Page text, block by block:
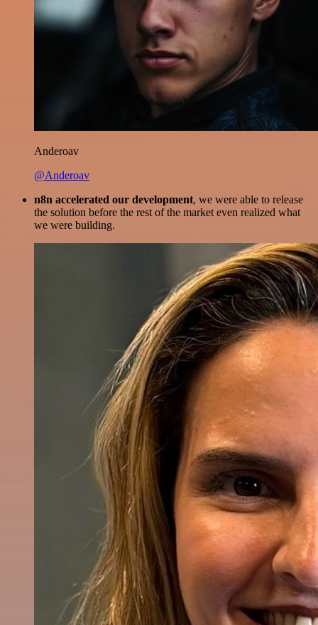
Anderoav
@Anderoav
n8n accelerated our development, we were able to release
the solution before the rest of the market even realized what
we were building.